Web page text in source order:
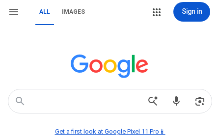
ALL IMAGES Sign in
Get a first look at Google Pixel 11 Pro📱